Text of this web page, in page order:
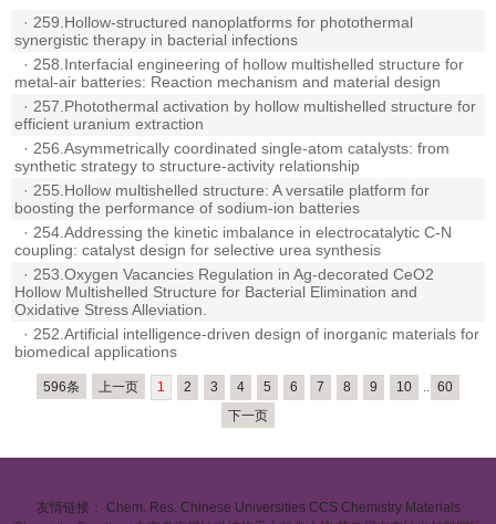
· 259.Hollow-structured nanoplatforms for photothermal
synergistic therapy in bacterial infections
· 258.Interfacial engineering of hollow multishelled structure for
metal-air batteries: Reaction mechanism and material design
· 257.Photothermal activation by hollow multishelled structure for
efficient uranium extraction
· 256.Asymmetrically coordinated single-atom catalysts: from
synthetic strategy to structure-activity relationship
· 255.Hollow multishelled structure: A versatile platform for
boosting the performance of sodium-ion batteries
· 254.Addressing the kinetic imbalance in electrocatalytic C-N
coupling: catalyst design for selective urea synthesis
· 253.Oxygen Vacancies Regulation in Ag-decorated CeO2
Hollow Multishelled Structure for Bacterial Elimination and
Oxidative Stress Alleviation.
· 252.Artificial intelligence-driven design of inorganic materials for
biomedical applications
596条 上一页 1 2 3 4 5 6 7 8 9 10 .. 60
下一页
友情链接： Chem. Res. Chinese Universities CCS Chemistry Materials